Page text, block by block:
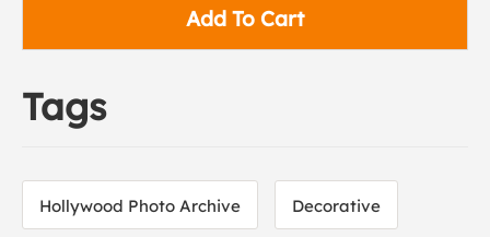
Add To Cart
Tags
Hollywood Photo Archive Decorative